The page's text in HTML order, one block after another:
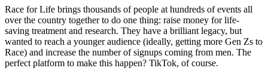
Race for Life brings thousands of people at hundreds of events all
over the country together to do one thing: raise money for life-
saving treatment and research. They have a brilliant legacy, but
wanted to reach a younger audience (ideally, getting more Gen Zs to
Race) and increase the number of signups coming from men. The
perfect platform to make this happen? TikTok, of course.